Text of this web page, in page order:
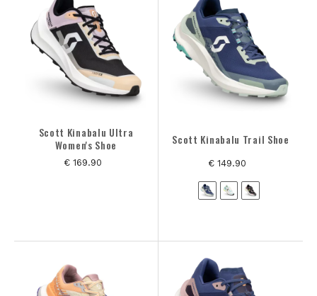
Scott Kinabalu Ultra
Women's Shoe
€ 169.90
Scott Kinabalu Trail Shoe
€ 149.90